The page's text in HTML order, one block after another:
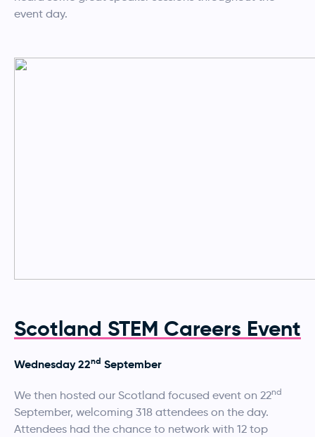
event day.
Scotland STEM Careers Event
Wednesday 22nd September
We then hosted our Scotland focused event on 22nd
September, welcoming 318 attendees on the day.
Attendees had the chance to network with 12 top